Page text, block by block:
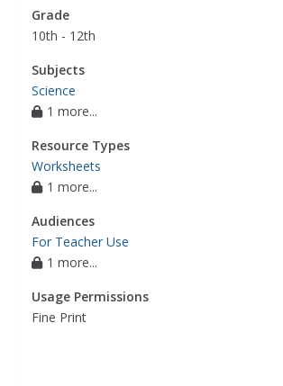
Grade
10th - 12th
Subjects
Science
1 more...
Resource Types
Worksheets
1 more...
Audiences
For Teacher Use
1 more...
Usage Permissions
Fine Print